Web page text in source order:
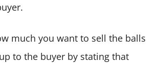
much you want to sell the balls
to the buyer by stating that